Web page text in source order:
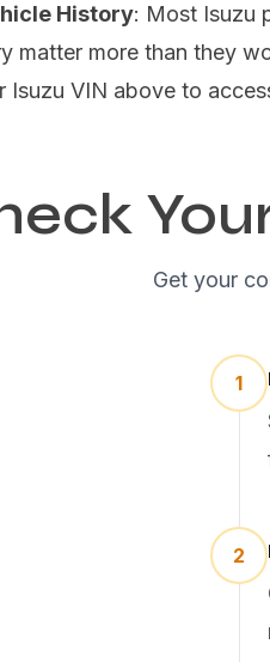
History: Most Isuzu
matter more than they
Isuzu VIN above to
Get your
1
2